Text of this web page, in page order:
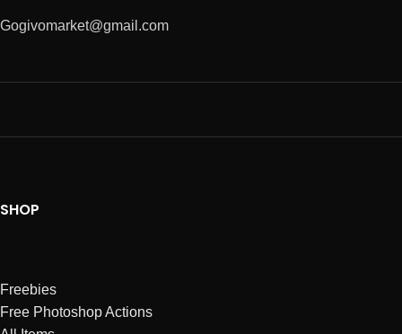
Gogivomarket@gmail.com
SHOP
Freebies
Free Photoshop Actions